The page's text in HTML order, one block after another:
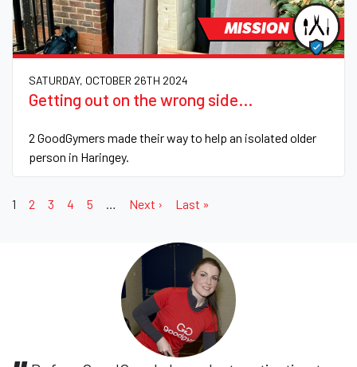
MISSION
SATURDAY, OCTOBER 26TH 2024
Getting out on the wrong side...
2 GoodGymers made their way to help an isolated older
person in Haringey.
1 2 3 4 5 Next › Last »